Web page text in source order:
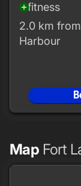
add_circlefitness
2.0 km
Harbour
Map Fort